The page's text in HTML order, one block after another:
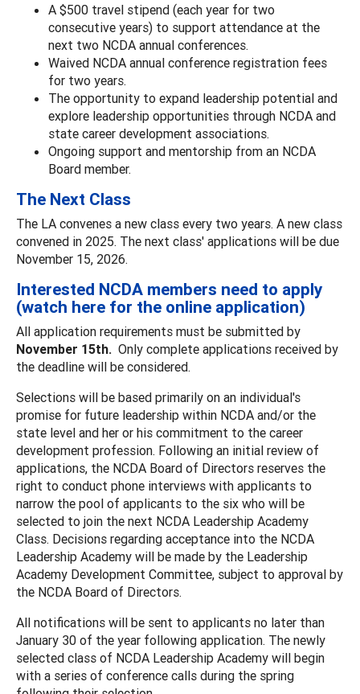
A $500 travel stipend (each year for two
consecutive years) to support attendance at the
next two NCDA annual conferences.
Waived NCDA annual conference registration fees
for two years.
The opportunity to expand leadership potential and
explore leadership opportunities through NCDA and
state career development associations.
Ongoing support and mentorship from an NCDA
Board member.
The Next Class
The LA convenes a new class every two years. A new class
convened in 2025. The next class' applications will be due
November 15, 2026.
Interested NCDA members need to apply
(watch here for the online application)
All application requirements must be submitted by
November 15th. Only complete applications received by
the deadline will be considered.
Selections will be based primarily on an individual's
promise for future leadership within NCDA and/or the
state level and her or his commitment to the career
development profession. Following an initial review of
applications, the NCDA Board of Directors reserves the
right to conduct phone interviews with applicants to
narrow the pool of applicants to the six who will be
selected to join the next NCDA Leadership Academy
Class. Decisions regarding acceptance into the NCDA
Leadership Academy will be made by the Leadership
Academy Development Committee, subject to approval by
the NCDA Board of Directors.
All notifications will be sent to applicants no later than
January 30 of the year following application. The newly
selected class of NCDA Leadership Academy will begin
with a series of conference calls during the spring